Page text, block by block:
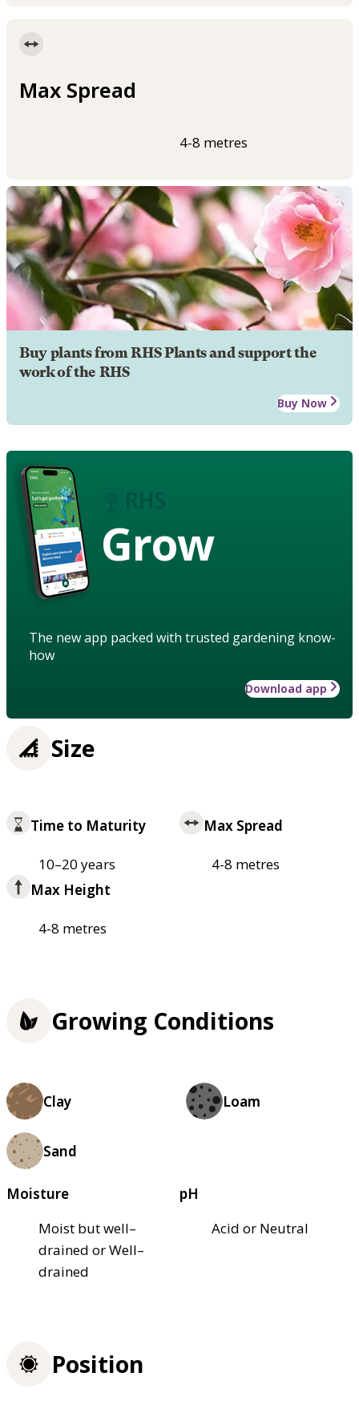
Max Spread
4-8 metres
Buy plants from RHS Plants and support the
work of the RHS
Buy Now
Grow
The new app packed with trusted gardening know-
how
Download app
Size
Time to Maturity
10–20 years
Max Spread
4-8 metres
Max Height
4-8 metres
Growing Conditions
Clay Loam
Sand
Moisture
Moist but well–
drained or Well–
drained
pH
Acid or Neutral
Position